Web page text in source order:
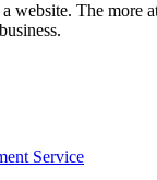
website. The more
Service